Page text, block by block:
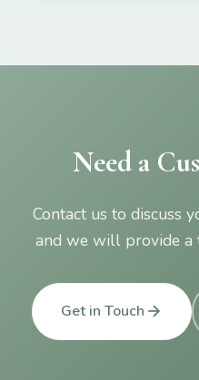
Need a
Contact us to discuss
and we will provide a
Get in Touch